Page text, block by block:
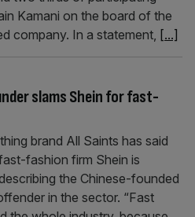
Kamani on the board of the
company. In a statement, [...]
slams Shein for fast-
brand All Saints has said
fashion firm Shein is
the Chinese-founded
in the sector. “Fast